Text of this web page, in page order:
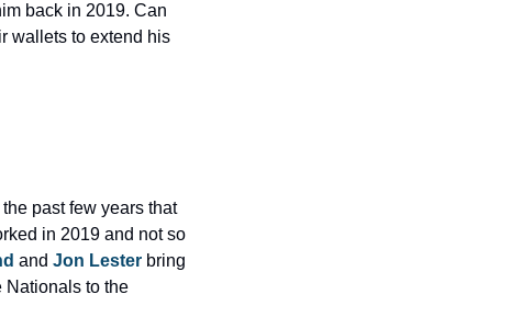
back in 2019. Can
wallets to extend his
past few years that
in 2019 and not so
and Jon Lester bring
Nationals to the